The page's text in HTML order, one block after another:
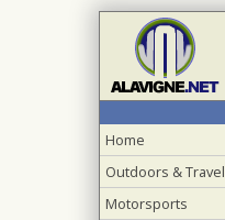
Home
Outdoors & Travel
Motorsports